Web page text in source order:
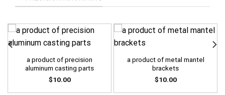
a product of precision
aluminum casting parts
$10.00
a product of metal mantel
brackets
$10.00